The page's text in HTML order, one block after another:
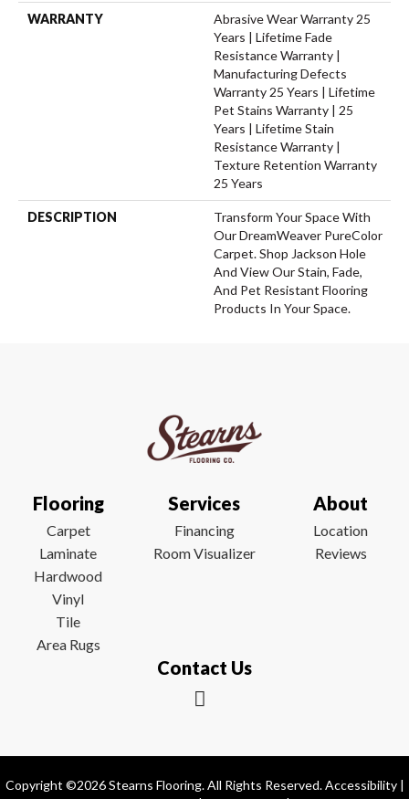
WARRANTY
Abrasive Wear Warranty 25
Years | Lifetime Fade
Resistance Warranty |
Manufacturing Defects
Warranty 25 Years | Lifetime
Pet Stains Warranty | 25
Years | Lifetime Stain
Resistance Warranty |
Texture Retention Warranty
25 Years
DESCRIPTION
Transform Your Space With
Our DreamWeaver PureColor
Carpet. Shop Jackson Hole
And View Our Stain, Fade,
And Pet Resistant Flooring
Products In Your Space.
Flooring
Carpet
Laminate
Hardwood
Vinyl
Tile
Area Rugs
Services
Financing
Room Visualizer
About
Location
Reviews
Contact Us
Copyright ©2026 Stearns Flooring. All Rights Reserved.Accessibility|